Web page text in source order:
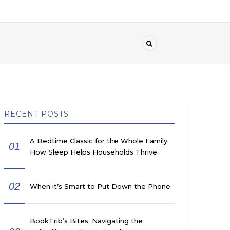
RECENT POSTS
01
A Bedtime Classic for the Whole Family:
How Sleep Helps Households Thrive
02 When it’s Smart to Put Down the Phone
BookTrib’s Bites: Navigating the